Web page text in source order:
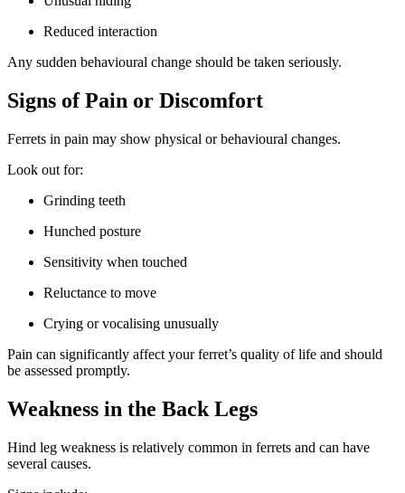
Reduced interaction
Any sudden behavioural change should be taken seriously.
Signs of Pain or Discomfort
Ferrets in pain may show physical or behavioural changes.
Look out for:
Grinding teeth
Hunched posture
Sensitivity when touched
Reluctance to move
Crying or vocalising unusually
Pain can significantly affect your ferret’s quality of life and should
be assessed promptly.
Weakness in the Back Legs
Hind leg weakness is relatively common in ferrets and can have
several causes.